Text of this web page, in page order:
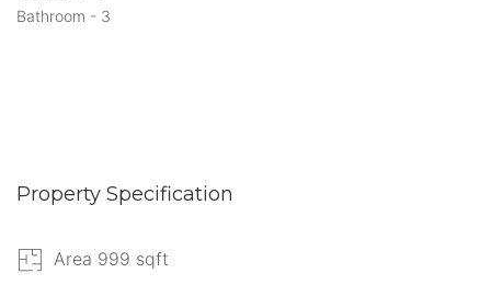
Bathroom - 3
Property Specification
Area 999 sqft